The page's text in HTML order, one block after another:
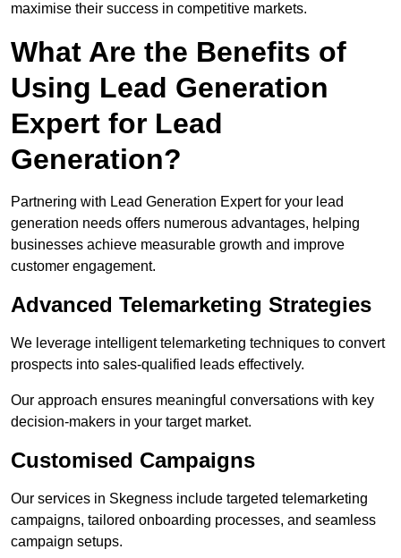
maximise their success in competitive markets.
What Are the Benefits of
Using Lead Generation
Expert for Lead
Generation?
Partnering with Lead Generation Expert for your lead
generation needs offers numerous advantages, helping
businesses achieve measurable growth and improve
customer engagement.
Advanced Telemarketing Strategies
We leverage intelligent telemarketing techniques to convert
prospects into sales-qualified leads effectively.
Our approach ensures meaningful conversations with key
decision-makers in your target market.
Customised Campaigns
Our services in Skegness include targeted telemarketing
campaigns, tailored onboarding processes, and seamless
campaign setups.